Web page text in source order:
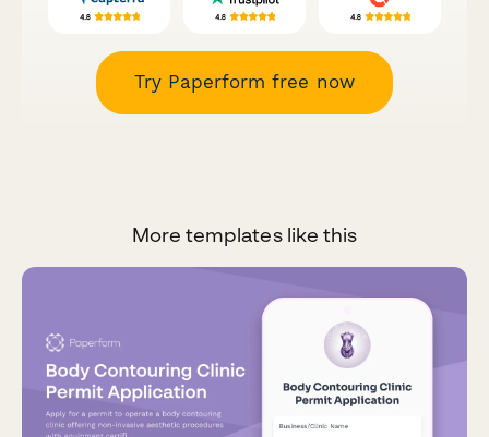
Try Paperform free now
More templates like this